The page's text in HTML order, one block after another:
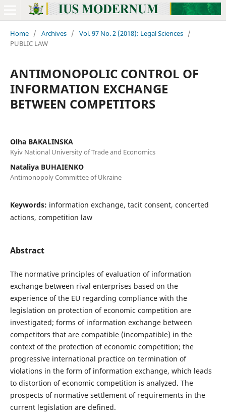
Home / Archives / Vol. 97 No. 2 (2018): Legal Sciences /
PUBLIC LAW
ANTIMONOPOLIC CONTROL OF
INFORMATION EXCHANGE
BETWEEN COMPETITORS
Olha BAKALINSKA
Kyiv National University of Trade and Economics
Nataliya BUHAIENKO
Antimonopoly Committee of Ukraine
Keywords: information exchange, tacit consent, concerted
actions, competition law
Abstract
The normative principles of evaluation of information
exchange between rival enterprises based on the
experience of the EU regarding compliance with the
legislation on protection of economic competition are
investigated; forms of information exchange between
competitors that are compatible (incompatible) in the
context of the protection of economic competition; the
progressive international practice on termination of
violations in the form of information exchange, which leads
to distortion of economic competition is analyzed. The
prospects of normative settlement of requirements in the
current legislation are defined.